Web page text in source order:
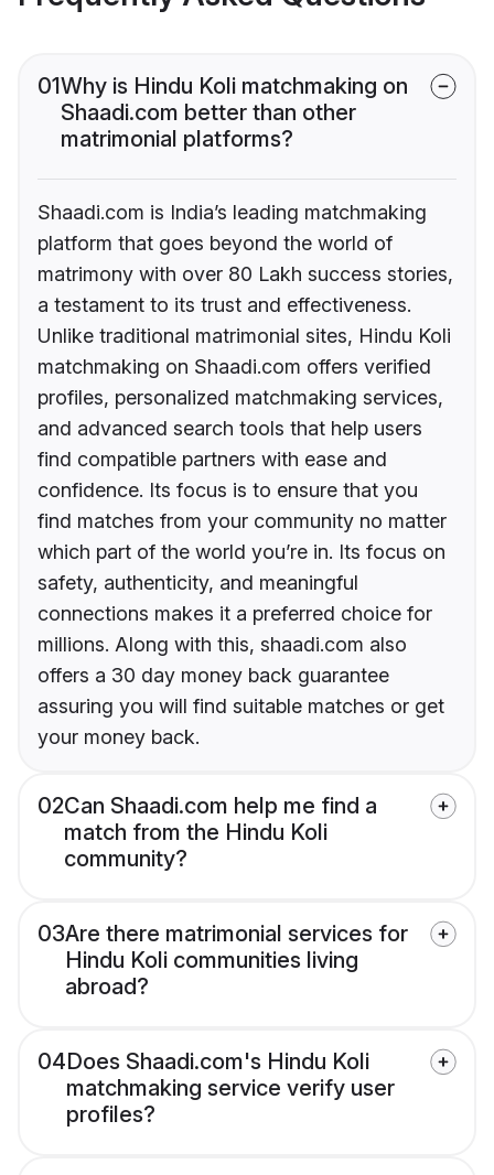
01Why is Hindu Koli matchmaking on
Shaadi.com better than other
matrimonial platforms?
Shaadi.com is India’s leading matchmaking
platform that goes beyond the world of
matrimony with over 80 Lakh success stories,
a testament to its trust and effectiveness.
Unlike traditional matrimonial sites, Hindu Koli
matchmaking on Shaadi.com offers verified
profiles, personalized matchmaking services,
and advanced search tools that help users
find compatible partners with ease and
confidence. Its focus is to ensure that you
find matches from your community no matter
which part of the world you’re in. Its focus on
safety, authenticity, and meaningful
connections makes it a preferred choice for
millions. Along with this, shaadi.com also
offers a 30 day money back guarantee
assuring you will find suitable matches or get
your money back.
02Can Shaadi.com help me find a
match from the Hindu Koli
community?
03Are there matrimonial services for
Hindu Koli communities living
abroad?
04Does Shaadi.com's Hindu Koli
matchmaking service verify user
profiles?